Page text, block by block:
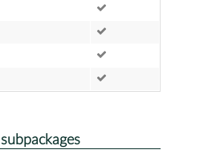
subpackages